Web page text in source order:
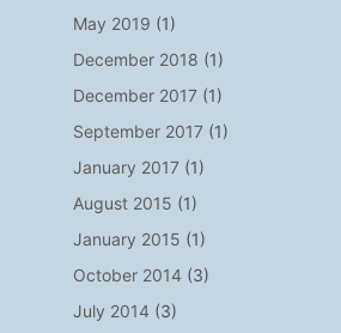
May 2019 (1)
December 2018 (1)
December 2017 (1)
September 2017 (1)
January 2017 (1)
August 2015 (1)
January 2015 (1)
October 2014 (3)
July 2014 (3)